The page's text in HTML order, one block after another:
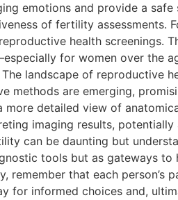
emotions and provide a
of fertility assessments.
health screenings.
for women over the
The landscape of reproductive
methods are emerging,
more detailed view of
imaging results,
can be daunting but
tools but as gateways
remember that each
for informed choices and,